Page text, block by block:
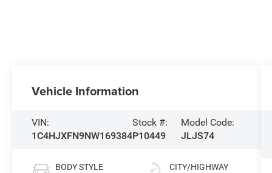
Vehicle Information
VIN:
1C4HJXFN9NW169384
Stock #:
P10449
Model Code:
JLJS74
BODY STYLE CITY/HIGHWAY